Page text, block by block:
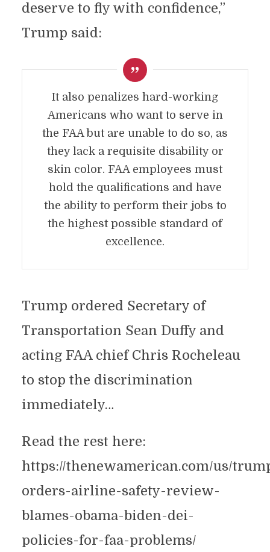
deserve to fly with confidence,”
Trump said:
It also penalizes hard-working
Americans who want to serve in
the FAA but are unable to do so, as
they lack a requisite disability or
skin color. FAA employees must
hold the qualifications and have
the ability to perform their jobs to
the highest possible standard of
excellence.
Trump ordered Secretary of
Transportation Sean Duffy and
acting FAA chief Chris Rocheleau
to stop the discrimination
immediately…
Read the rest here:
https://thenewamerican.com/us/
orders-airline-safety-review-
blames-obama-biden-dei-
policies-for-faa-problems/